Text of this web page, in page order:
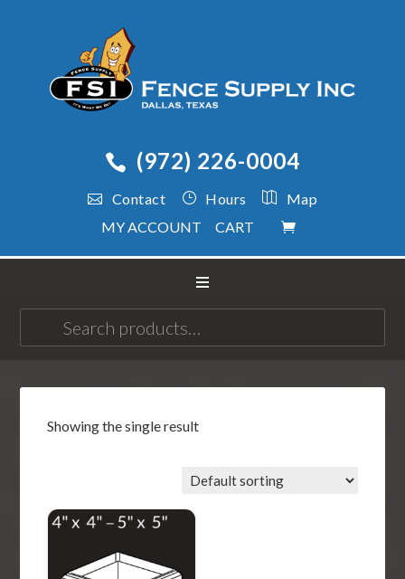
(972) 226-0004
Contact Hours
Map
MY ACCOUNT
CART
for:
Showing the single result